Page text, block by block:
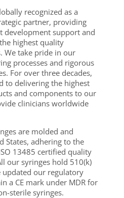
recognized as a
partner, providing
development support and
highest quality
We take pride in our
processes and rigorous
For over three decades,
to delivering the highest
and components to our
clinicians worldwide
are molded and
States, adhering to the
13485 certified quality
our syringes hold 510(k)
updated our regulatory
a CE mark under MDR for
sterile syringes.